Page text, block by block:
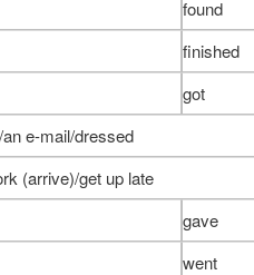
found
finished
got
e-mail/dressed
(arrive)/get up late
gave
went